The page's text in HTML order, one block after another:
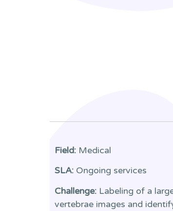
Field: Medical
SLA: Ongoing services
Challenge: Labeling of a
vertebrae images and